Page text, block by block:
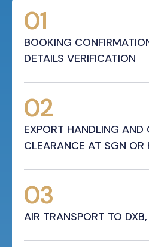
01
BOOKING
DETAILS VERIFICATION
02
EXPORT HANDLING AND
CLEARANCE AT SGN OR
03
AIR TRANSPORT TO